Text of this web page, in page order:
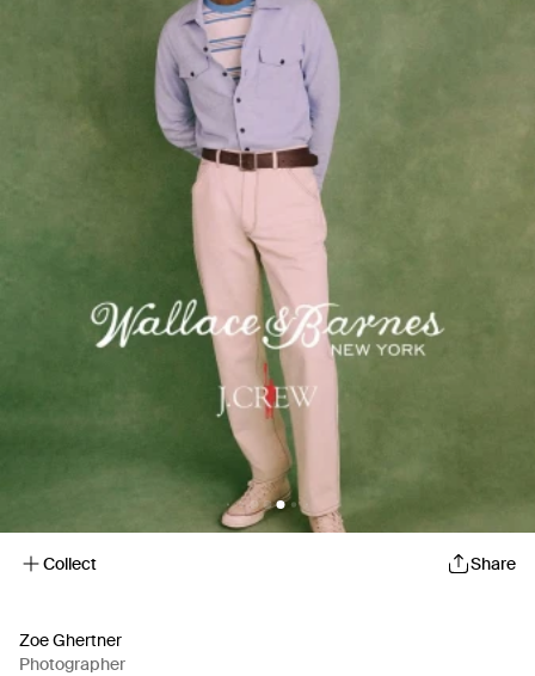
Collect Share
Zoe Ghertner
Photographer